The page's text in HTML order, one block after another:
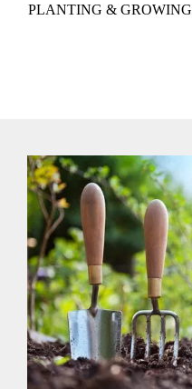
PLANTING & GROWING